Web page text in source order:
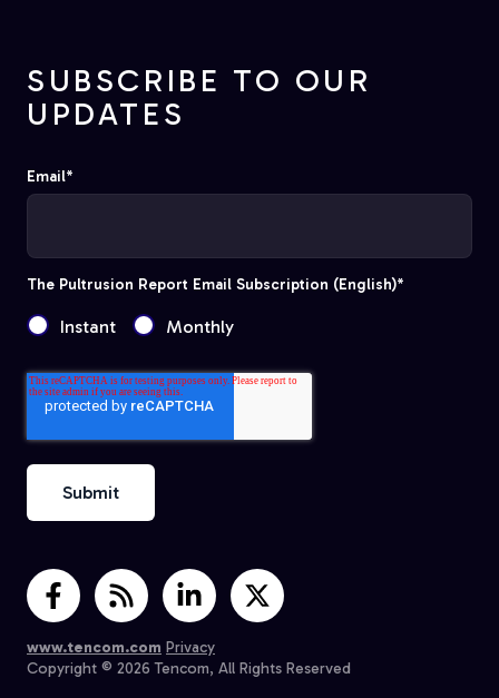
SUBSCRIBE TO OUR
UPDATES
Email*
The Pultrusion Report Email Subscription (English)*
Instant Monthly
www.tencom.com Privacy
Copyright © 2026 Tencom, All Rights Reserved